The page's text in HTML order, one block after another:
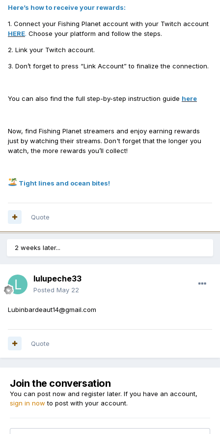
Here’s how to receive your rewards:
1. Connect your Fishing Planet account with your Twitch account
HERE. Choose your platform and follow the steps.
2. Link your Twitch account.
3. Don’t forget to press “Link Account” to finalize the connection.
You can also find the full step-by-step instruction guide here
Now, find Fishing Planet streamers and enjoy earning rewards
just by watching their streams. Don't forget that the longer you
watch, the more rewards you’ll collect!
Tight lines and ocean bites!
Quote
2 weeks later...
lulupeche33
Posted May 22
Lubinbardeaut14@gmail.com
Quote
Join the conversation
You can post now and register later. If you have an account,
sign in now to post with your account.